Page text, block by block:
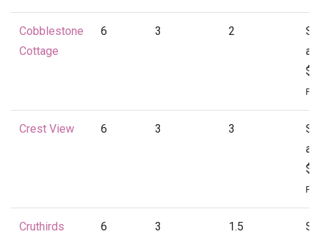
Cobblestone
Cottage
6 3 2
at
Crest View 6 3 3
at
Cruthirds 6 3 1.5